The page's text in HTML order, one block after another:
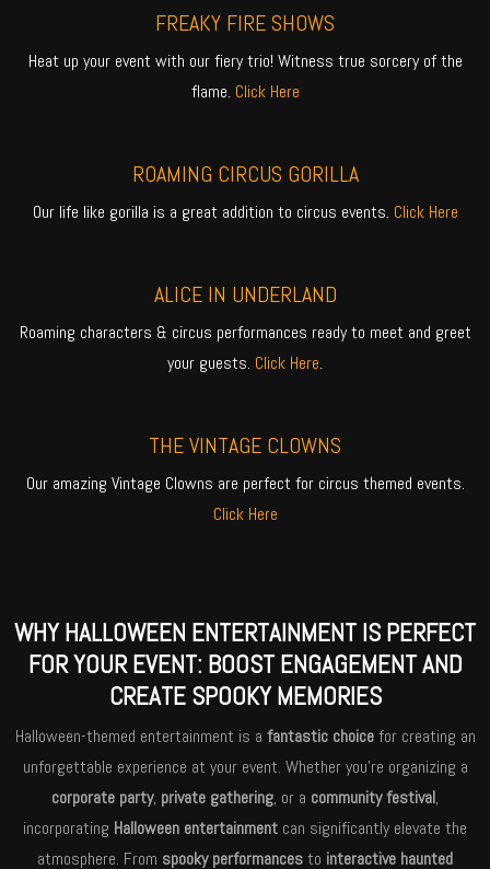
FREAKY FIRE SHOWS
Heat up your event with our fiery trio! Witness true sorcery of the
flame. Click Here
ROAMING CIRCUS GORILLA
Our life like gorilla is a great addition to circus events. Click Here
ALICE IN UNDERLAND
Roaming characters & circus performances ready to meet and greet
your guests. Click Here.
THE VINTAGE CLOWNS
Our amazing Vintage Clowns are perfect for circus themed events.
Click Here
WHY HALLOWEEN ENTERTAINMENT IS PERFECT
FOR YOUR EVENT: BOOST ENGAGEMENT AND
CREATE SPOOKY MEMORIES
Halloween-themed entertainment is a fantastic choicefor creating an
unforgettable experience at your event. Whether you’re organizing a
corporate party, private gathering, or a community festival,
incorporating Halloween entertainment can significantly elevate the
atmosphere. From spooky performancesto interactive haunted